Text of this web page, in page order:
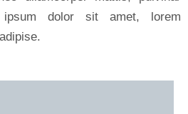
dolor sit amet, lorem